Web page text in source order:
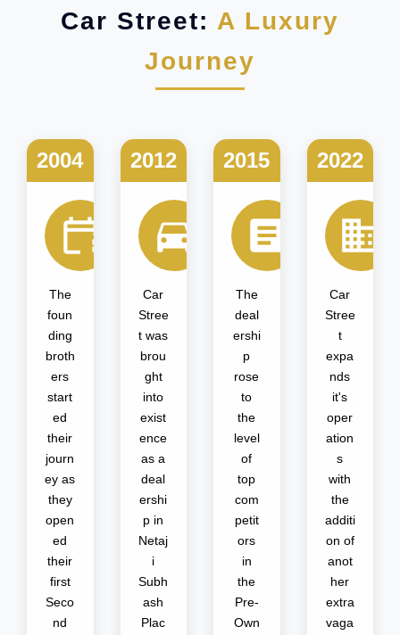
Car Street: A Luxury
Journey
2004
The
foun
ding
broth
ers
start
ed
their
journ
ey as
they
open
ed
their
first
Seco
nd
2012
Car
Stree
t was
brou
ght
into
exist
ence
as a
deal
ershi
p in
Netaj
i
Subh
ash
Plac
2015
The
deal
ershi
p
rose
to
the
level
of
top
com
petit
ors
in
the
Pre-
Own
2022
Car
Stree
t
expa
nds
it's
oper
ation
s
with
the
additi
on of
anot
her
extra
vaga